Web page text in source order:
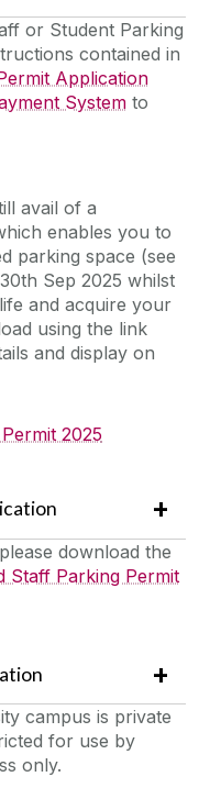
or Student Parking
contained in
Application
System to
avail of a
enables you to
parking space (see
Sep 2025 whilst
and acquire your
using the link
and display on
2025
download the
Staff Parking Permit
campus is private
for use by
only.